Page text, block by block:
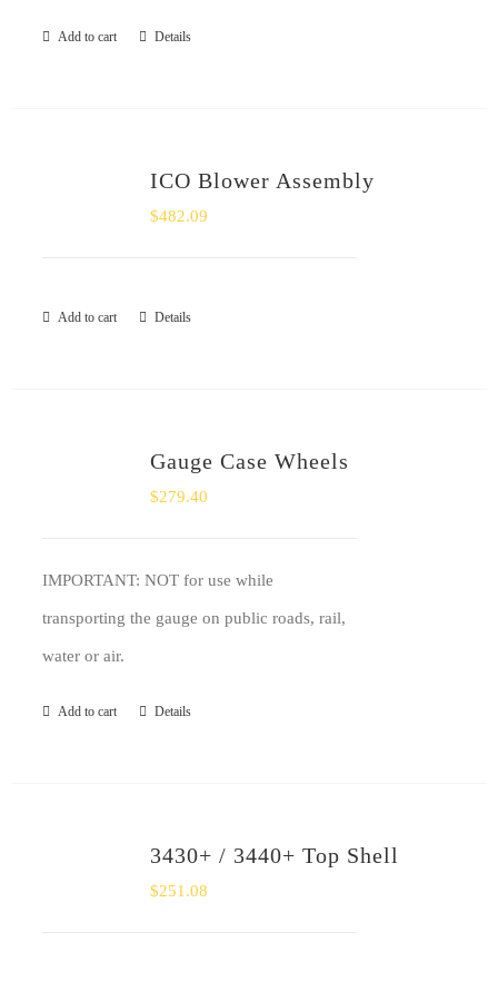
Add to cart Details
ICO Blower Assembly
$482.09
Add to cart Details
Gauge Case Wheels
$279.40
IMPORTANT: NOT for use while
transporting the gauge on public roads, rail,
water or air.
Add to cart Details
3430+ / 3440+ Top Shell
$251.08